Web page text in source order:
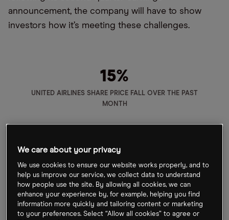
announcement, the company will have to show
investors how it’s meeting these challenges.
15%
UNITED AIRLINES SHARE PRICE FALL OVER THE PAST
MONTH
What could move United Airlines share price post-
earnings?
United Airlines is doing better than it was at the
height of the coronavirus pandemic, but a full
We care about your privacy
We use cookies to ensure our website works properly, and to
help us improve our service, we collect data to understand
how people use the site. By allowing all cookies, we can
enhance your experience by, for example, helping you find
information more quickly and tailoring content or marketing
to your preferences. Select “Allow all cookies” to agree or